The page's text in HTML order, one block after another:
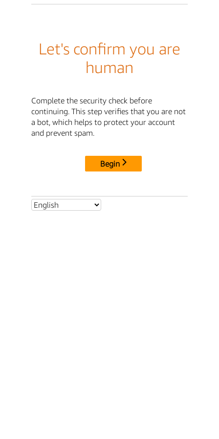
Let's confirm you are
human
Complete the security check before
continuing. This step verifies that you are not
a bot, which helps to protect your account
and prevent spam.
Begin